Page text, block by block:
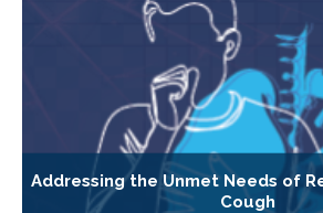
Addressing the Unmet Needs of
Cough